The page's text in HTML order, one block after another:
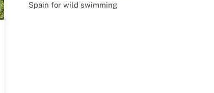
Spain for wild swimming